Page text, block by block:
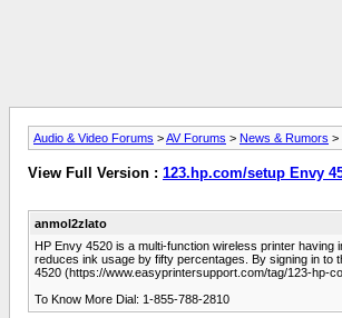
Audio & Video Forums >AV Forums > News & Rumors >
View Full Version : 123.hp.com/setup Envy
anmol2zlato
HP Envy 4520 is a multi-function wireless printer
reduces ink usage by fifty percentages. By signing in to
4520 (https://www.easyprintersupport.com/tag/123-hp-
To Know More Dial: 1-855-788-2810